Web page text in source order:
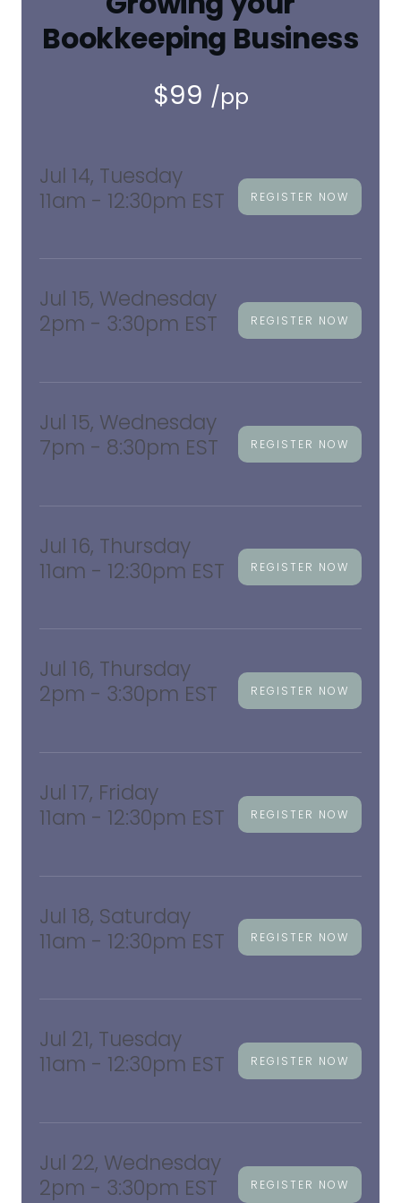
Bookkeeping Business
$99 /pp
Jul 14, Tuesday
11am - 12:30pm EST
REGISTER NOW
Jul 15, Wednesday
2pm - 3:30pm EST
REGISTER NOW
Jul 15, Wednesday
7pm - 8:30pm EST
REGISTER NOW
Jul 16, Thursday
11am - 12:30pm EST
REGISTER NOW
Jul 16, Thursday
2pm - 3:30pm EST
REGISTER NOW
Jul 17, Friday
11am - 12:30pm EST
REGISTER NOW
Jul 18, Saturday
11am - 12:30pm EST
REGISTER NOW
Jul 21, Tuesday
11am - 12:30pm EST
REGISTER NOW
Jul 22, Wednesday
2pm - 3:30pm EST
REGISTER NOW